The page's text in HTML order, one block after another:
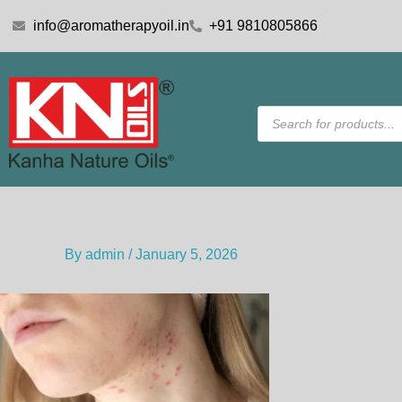
info@aromatherapyoil.in +91 9810805866
Products
search
By admin /January 5, 2026